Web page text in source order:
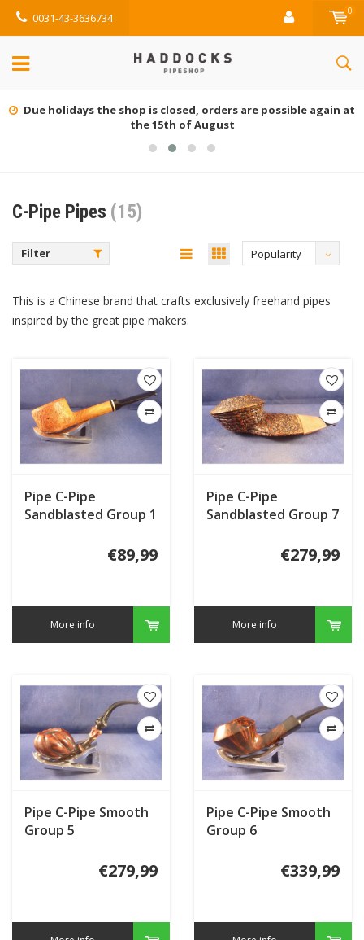
0031-43-3636734 0
Due holidays the shop is closed, orders are possible again at
the 15th of August
C-Pipe Pipes (15)
Filter Popularity
This is a Chinese brand that crafts exclusively freehand pipes
inspired by the great pipe makers.
Pipe C-Pipe
Sandblasted Group 1
€89,99
More info
Pipe C-Pipe
Sandblasted Group 7
€279,99
More info
Pipe C-Pipe Smooth
Group 5
€279,99
Pipe C-Pipe Smooth
Group 6
€339,99